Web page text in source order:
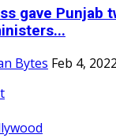
gave Punjab
Bytes Feb 4, 2022